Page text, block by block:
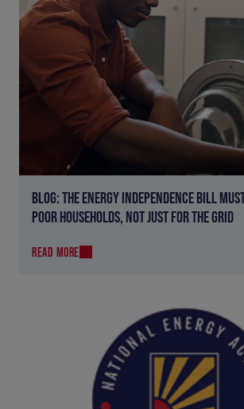
BLOG: THE ENERGY INDEPENDENCE BILL
POOR HOUSEHOLDS, NOT JUST FOR THE GRID
READ MORE